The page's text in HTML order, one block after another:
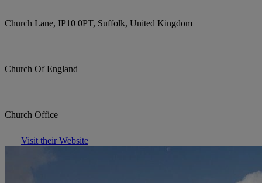
Church Lane, IP10 0PT, Suffolk, United Kingdom
Church Of England
Church Office
Visit their Website